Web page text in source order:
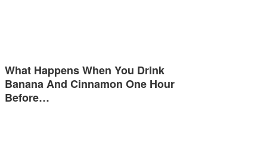
What Happens When You Drink
Banana And Cinnamon One Hour
Before…